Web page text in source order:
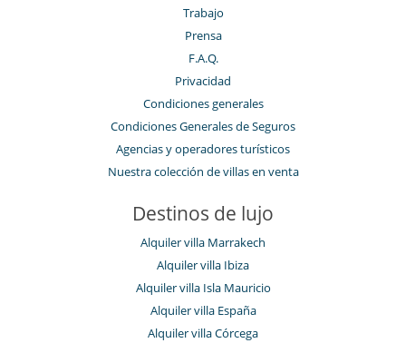
Trabajo
Prensa
F.A.Q.
Privacidad
Condiciones generales
Condiciones Generales de Seguros
Agencias y operadores turísticos
Nuestra colección de villas en venta
Destinos de lujo
Alquiler villa Marrakech
Alquiler villa Ibiza
Alquiler villa Isla Mauricio
Alquiler villa España
Alquiler villa Córcega